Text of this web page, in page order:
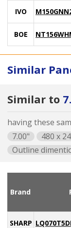
IVO
BOE
Similar
Similar to
having these
7.00"
480 x
Outline
Brand
SHARP